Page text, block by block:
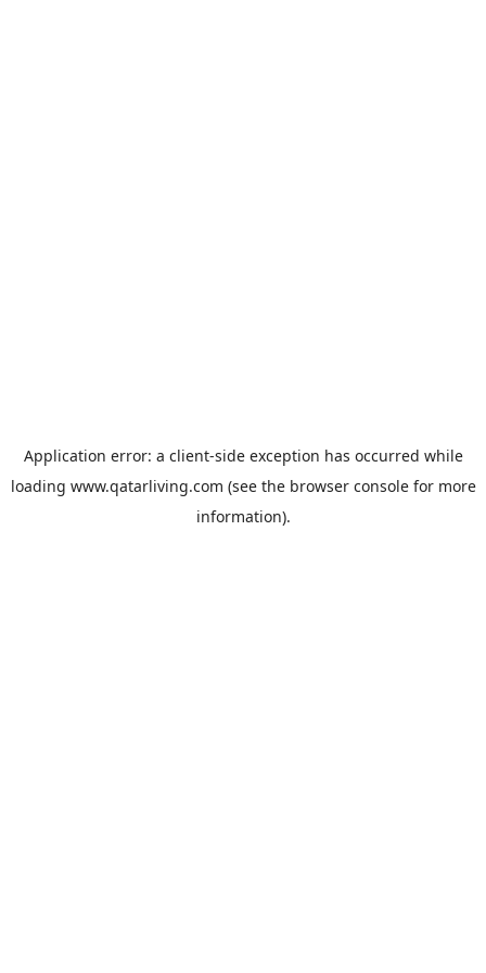
Application error: a client-side exception has occurred while
loading www.qatarliving.com (see the browser consolefor more
information).